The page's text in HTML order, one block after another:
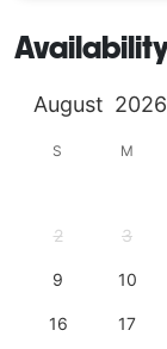
August 2026
S M
2 3
9 10
16 17